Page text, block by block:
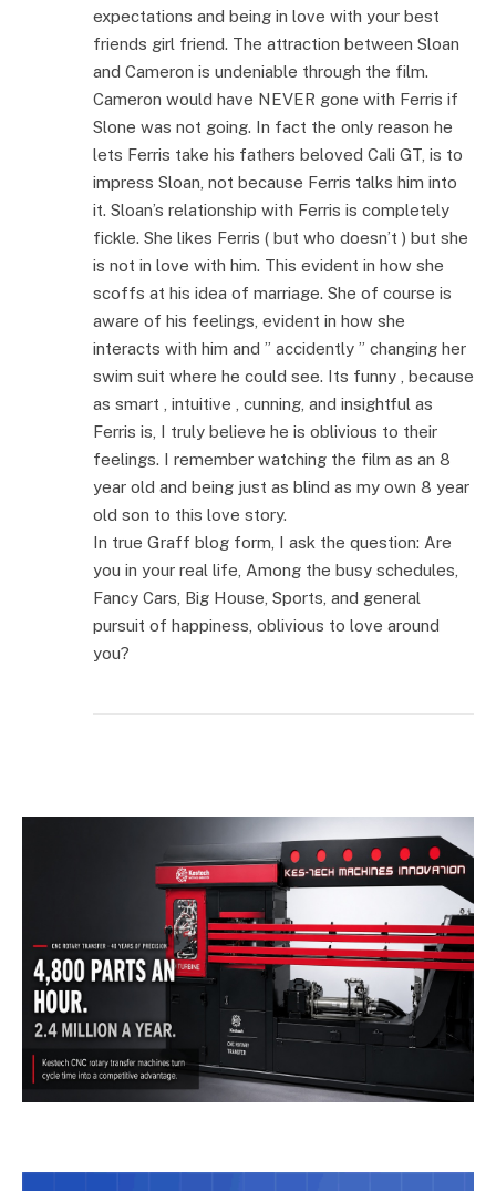
expectations and being in love with your best
friends girl friend. The attraction between Sloan
and Cameron is undeniable through the film.
Cameron would have NEVER gone with Ferris if
Slone was not going. In fact the only reason he
lets Ferris take his fathers beloved Cali GT, is to
impress Sloan, not because Ferris talks him into
it. Sloan’s relationship with Ferris is completely
fickle. She likes Ferris ( but who doesn’t ) but she
is not in love with him. This evident in how she
scoffs at his idea of marriage. She of course is
aware of his feelings, evident in how she
interacts with him and ” accidently ” changing her
swim suit where he could see. Its funny , because
as smart , intuitive , cunning, and insightful as
Ferris is, I truly believe he is oblivious to their
feelings. I remember watching the film as an 8
year old and being just as blind as my own 8 year
old son to this love story.
In true Graff blog form, I ask the question: Are
you in your real life, Among the busy schedules,
Fancy Cars, Big House, Sports, and general
pursuit of happiness, oblivious to love around
you?